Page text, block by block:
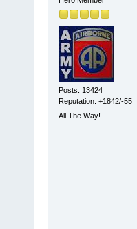
Posts: 13424
Reputation: +1842/-55
All The Way!